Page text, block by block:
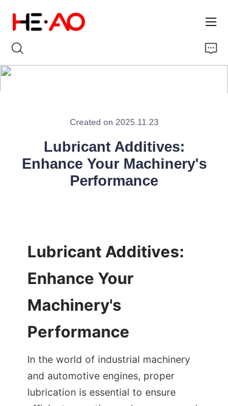
Created on 2025.11.23
Lubricant Additives:
Enhance Your Machinery's
Performance
Lubricant Additives:
Enhance Your
Machinery's
Performance
In the world of industrial machinery
and automotive engines, proper
lubrication is essential to ensure
About Us